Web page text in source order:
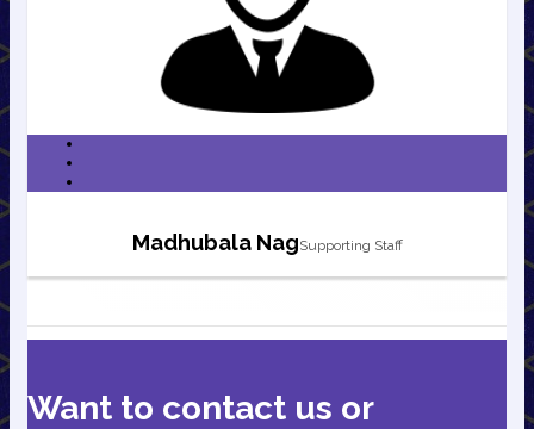
Madhubala NagSupporting Staff
Want to contact us or